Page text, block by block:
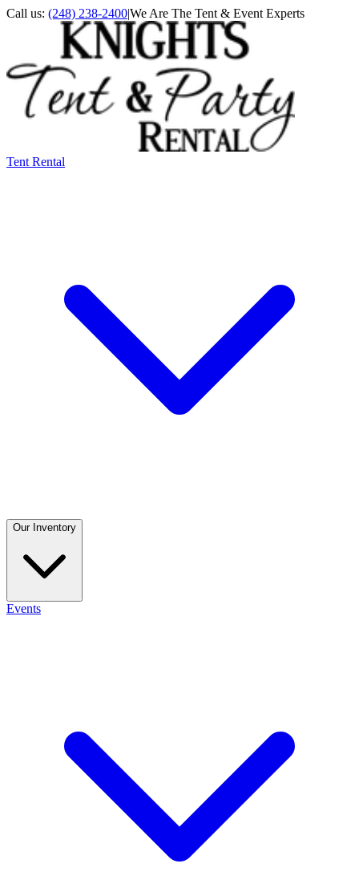
Call us: (248) 238-2400|We Are The Tent & Event Experts
Tent Rental
Our Inventory
Events